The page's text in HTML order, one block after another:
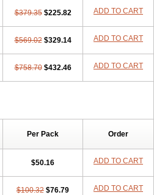
$379.35 $225.82 ADD TO CART
$569.02 $329.14 ADD TO CART
$758.70 $432.46 ADD TO CART
Per Pack Order
$50.16 ADD TO CART
$100.32 $76.79 ADD TO CART